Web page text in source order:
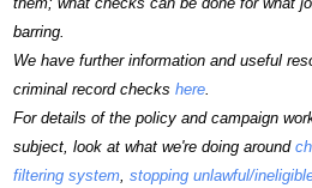
barring.
We have further information and useful
criminal record checks here.
For details of the policy and campaign
subject, look at what we're doing around
filtering system, stopping unlawful/